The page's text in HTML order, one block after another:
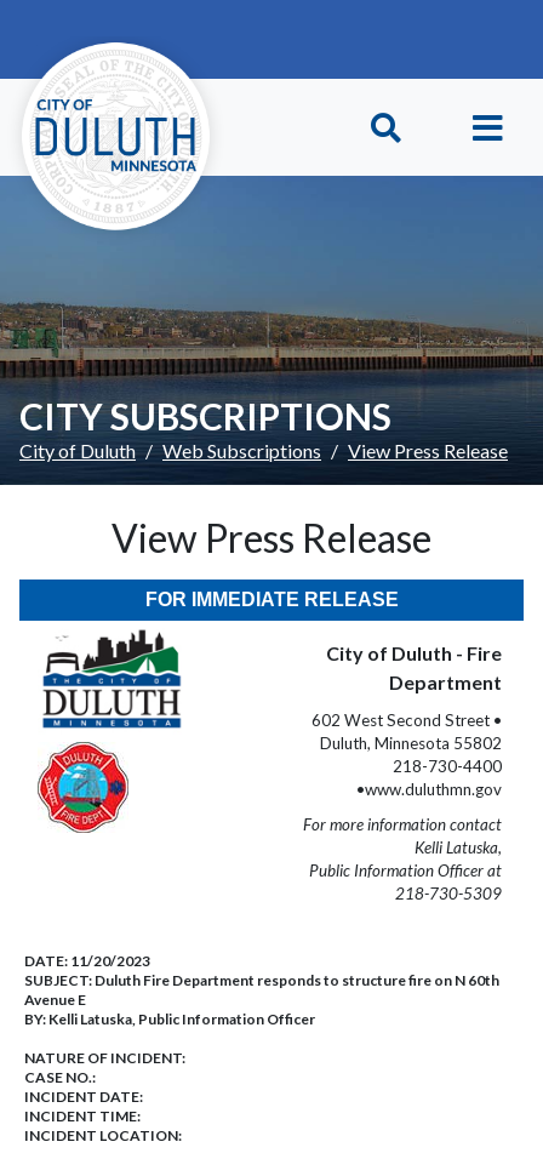
CITY SUBSCRIPTIONS
City of Duluth Web Subscriptions View Press Release
View Press Release
FOR IMMEDIATE RELEASE
City of Duluth - Fire
Department
602 West Second Street •
Duluth, Minnesota 55802
218-730-4400
•www.duluthmn.gov
For more information contact
Kelli Latuska,
Public Information Officer at
218-730-5309
DATE: 11/20/2023
SUBJECT: Duluth Fire Department responds to structure fire on N 60th
Avenue E
BY: Kelli Latuska, Public Information Officer
NATURE OF INCIDENT:
CASE NO.:
INCIDENT DATE:
INCIDENT TIME:
INCIDENT LOCATION: